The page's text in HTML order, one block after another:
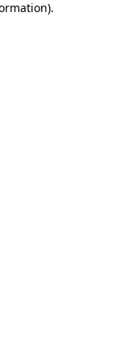
.